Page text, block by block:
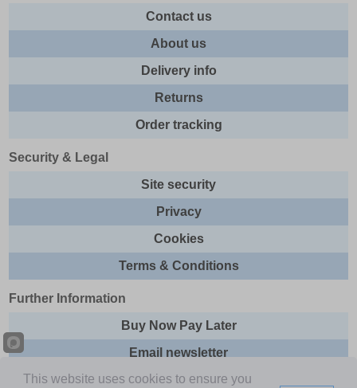
Contact us
About us
Delivery info
Returns
Order tracking
Security & Legal
Site security
Privacy
Cookies
Terms & Conditions
Further Information
Buy Now Pay Later
Email newsletter
Sitemap
This website uses cookies to ensure you